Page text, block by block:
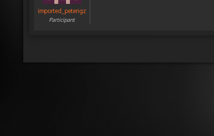
imported_peterigz
Participant